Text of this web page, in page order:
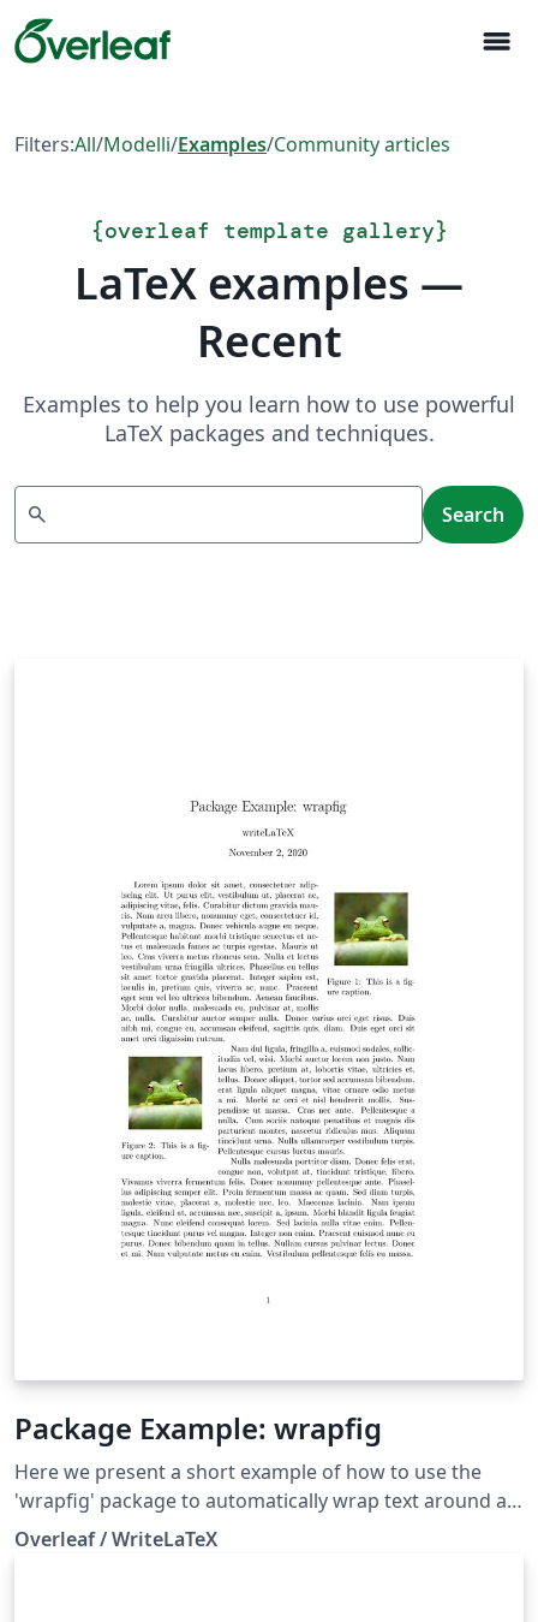
menu
Filters:All/Modelli/Examples/Community articles
{overleaf template gallery}
LaTeX examples —
Recent
Examples to help you learn how to use powerful
LaTeX packages and techniques.
search Search
Package Example: wrapfig
Here we present a short example of how to use the
'wrapfig' package to automatically wrap text around a
figure (including the figure caption). The example
Overleaf / WriteLaTeX